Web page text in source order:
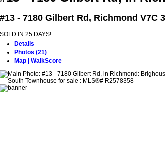
#13 - 7180 Gilbert Rd, Richmond V7C
SOLD IN 25 DAYS!
Details
Photos (21)
Map | WalkScore